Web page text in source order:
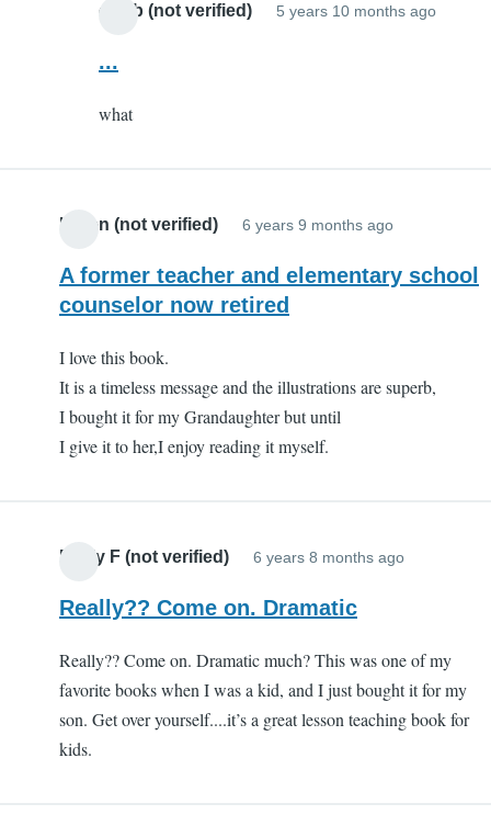
caleb (not verified) 5 years 10 months ago
series
...
what
Karen (not verified) 6 years 9 months ago
A former teacher and elementary school
counselor now retired
I love this book.
It is a timeless message and the illustrations are superb,
I bought it for my Grandaughter but until
I give it to her,I enjoy reading it myself.
Emily F (not verified) 6 years 8 months ago
Really?? Come on. Dramatic
Really?? Come on. Dramatic much? This was one of my
favorite books when I was a kid, and I just bought it for my
son. Get over yourself....it’s a great lesson teaching book for
kids.